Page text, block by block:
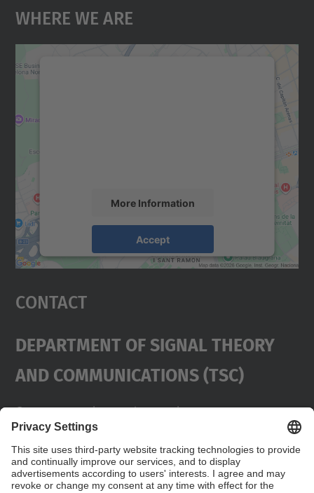
Where We Are
More Information
Accept
Usercentrics Consent
Contact
Department Of Signal Theory
And Communications (TSC)
Contact usd.utgcnticupc.edu
Address
UPC Campus Nord, C/Jordi Girona 1-3,
Buildings D3-D4-D5, 08034 Barcelona
(SPAIN)